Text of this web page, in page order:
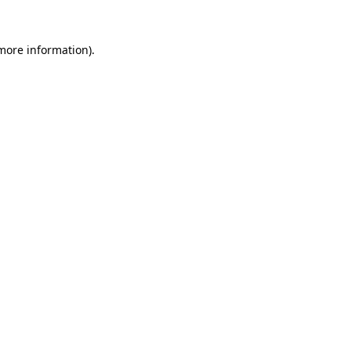
information).